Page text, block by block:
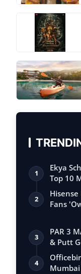
1
Ekya
Top 10
Edu…
2
Fans
3
PAR 3
& Putt
4